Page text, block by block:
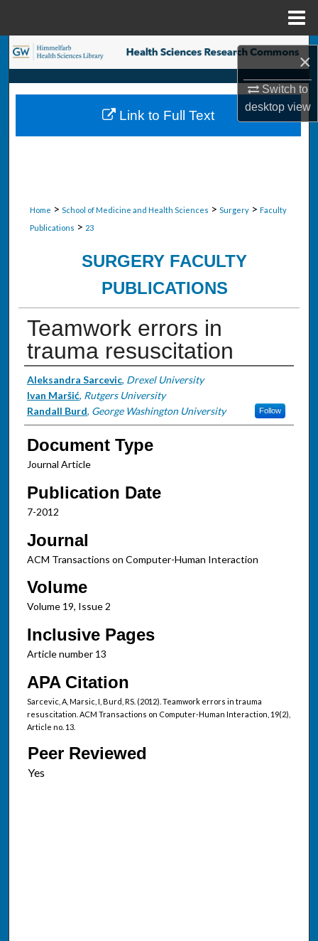
×
Switch to
desktopview
Search
Browse Collections
My Account
Home > School of Medicine and Health Sciences > Surgery > Faculty
Publications > 23
SURGERY FACULTY
PUBLICATIONS
Teamwork errors in
trauma resuscitation
Authors
Aleksandra Sarcevic, Drexel University
Ivan Maršić, Rutgers University
Randall Burd, George Washington University Follow
Document Type
Journal Article
Publication Date
7-2012
Journal
ACM Transactions on Computer-Human Interaction
Volume
Volume 19, Issue 2
Inclusive Pages
Article number 13
APA Citation
Sarcevic, A, Marsic, I, Burd, RS. (2012). Teamwork errors in trauma
resuscitation. ACM Transactions on Computer-Human Interaction, 19(2),
Article no. 13.
Peer Reviewed
Link to Full Text